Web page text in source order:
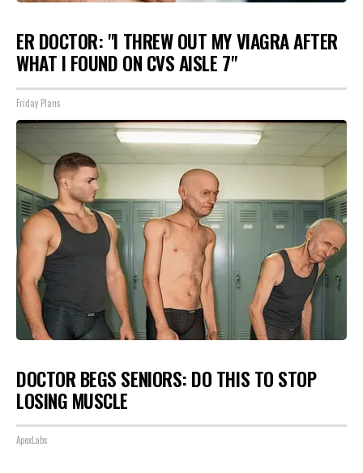
ER DOCTOR: "I THREW OUT MY VIAGRA AFTER
WHAT I FOUND ON CVS AISLE 7"
Friday Plans
DOCTOR BEGS SENIORS: DO THIS TO STOP
LOSING MUSCLE
ApexLabs